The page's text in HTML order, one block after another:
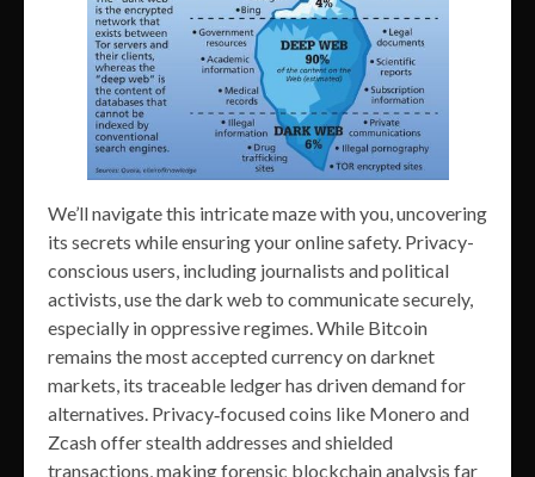
We’ll navigate this intricate maze with you, uncovering
its secrets while ensuring your online safety. Privacy-
conscious users, including journalists and political
activists, use the dark web to communicate securely,
especially in oppressive regimes. While Bitcoin
remains the most accepted currency on darknet
markets, its traceable ledger has driven demand for
alternatives. Privacy‑focused coins like Monero and
Zcash offer stealth addresses and shielded
transactions, making forensic blockchain analysis far